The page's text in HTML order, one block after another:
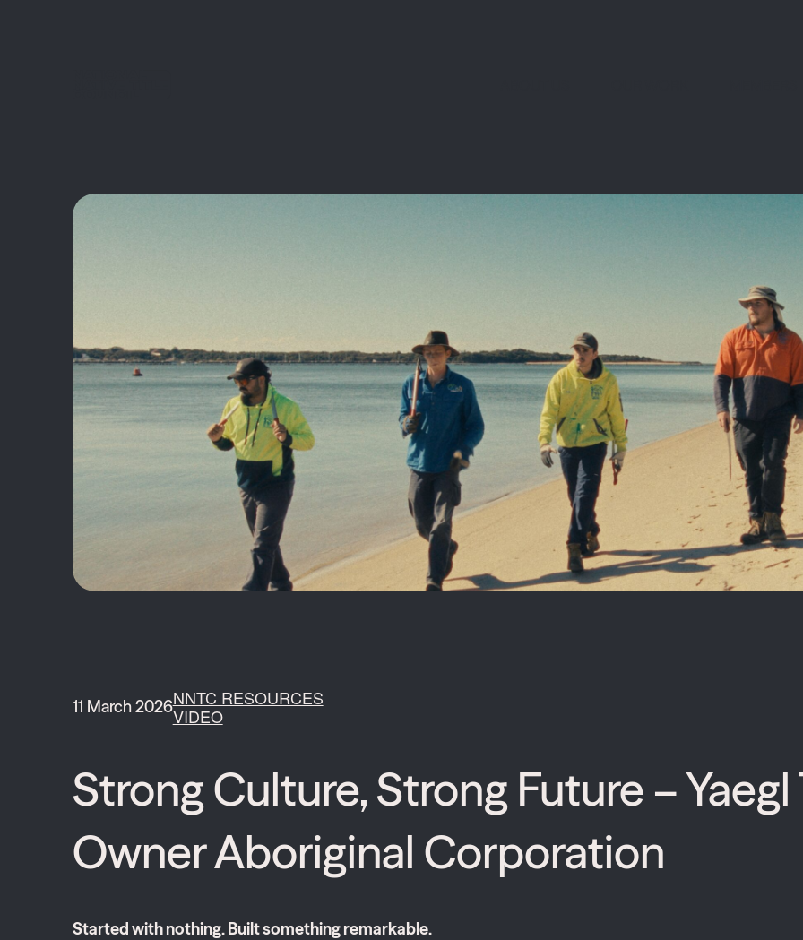
11 March 2026NNTC RESOURCES
VIDEO
Strong Culture, Strong Future –
Owner Aboriginal Corporation
Started with nothing. Built something remarkable.